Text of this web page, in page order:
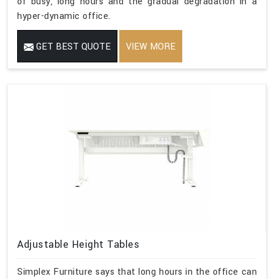
hyper-dynamic office.
GET BEST QUOTE VIEW MORE
Adjustable Height Tables
Simplex Furniture says that long hours in the office can